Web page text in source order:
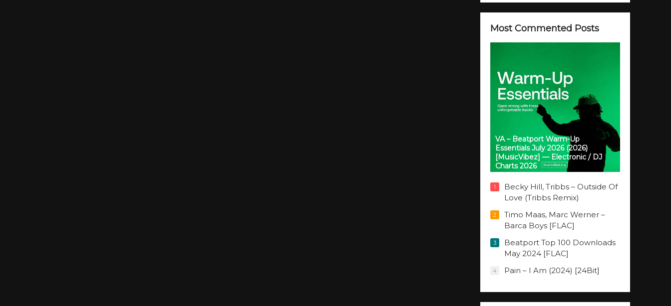
Most Commented Posts
VA – Beatport Warm-Up
Essentials July 2026 (2026)
[MusicVibez] — Electronic / DJ
Charts 2026
1
Becky Hill, Tribbs – Outside Of
Love (Tribbs Remix)
2
Timo Maas, Marc Werner –
Barca Boys [FLAC]
3
Beatport Top 100 Downloads
May 2024 [FLAC]
4 Pain – I Am (2024) [24Bit]